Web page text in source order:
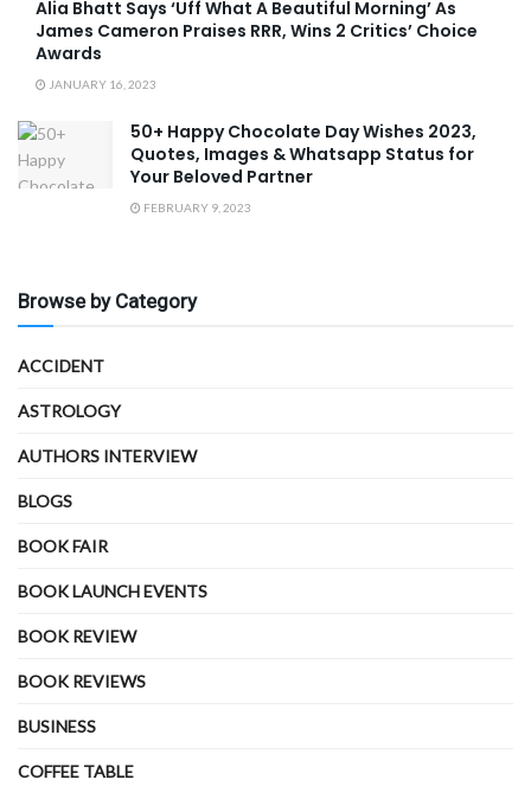
Alia Bhatt Says ‘Uff What A Beautiful Morning’ As
James Cameron Praises RRR, Wins 2 Critics’ Choice
Awards
JANUARY 16, 2023
50+ Happy Chocolate Day Wishes 2023,
Quotes, Images & Whatsapp Status for
Your Beloved Partner
FEBRUARY 9, 2023
Browse by Category
ACCIDENT
ASTROLOGY
AUTHORS INTERVIEW
BLOGS
BOOK FAIR
BOOK LAUNCH EVENTS
BOOK REVIEW
BOOK REVIEWS
BUSINESS
COFFEE TABLE